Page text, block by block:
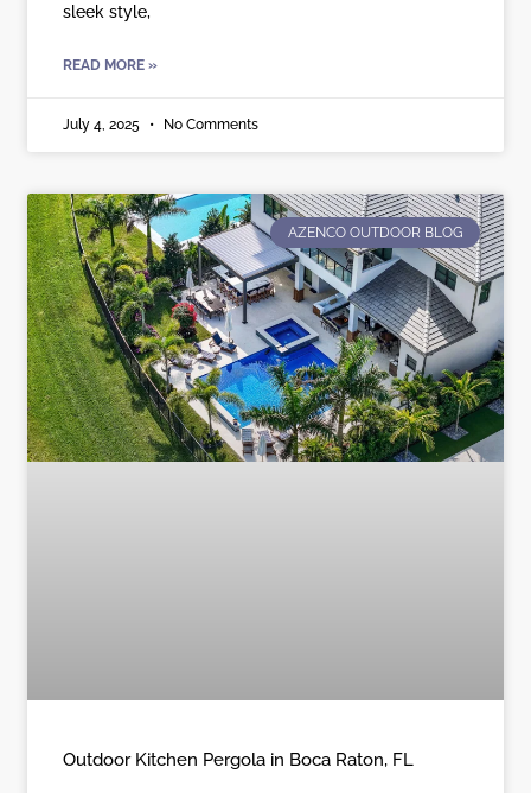
sleek style,
READ MORE »
July 4, 2025 No Comments
AZENCO OUTDOOR BLOG
Outdoor Kitchen Pergola in Boca Raton, FL